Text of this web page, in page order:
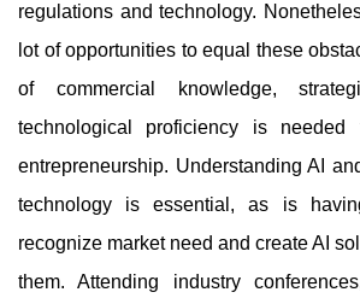
regulations and technology.
lot of opportunities to equal these
of commercial knowledge,
technological proficiency is
entrepreneurship. Understanding AI
technology is essential, as is
recognize market need and create AI
them. Attending industry